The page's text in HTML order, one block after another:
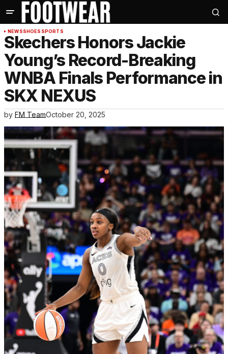
NEWSSHOES SPORTS
Skechers Honors Jackie
Young’s Record-Breaking
WNBA Finals Performance in
SKX NEXUS
by FM TeamOctober 20, 2025